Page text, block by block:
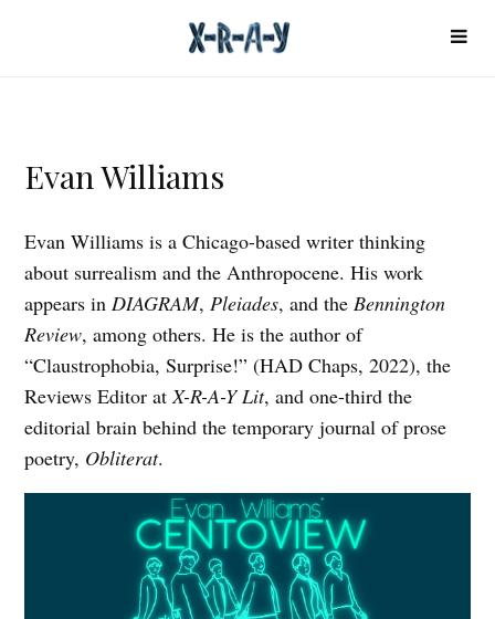
Evan Williams
Evan Williams is a Chicago-based writer thinking
about surrealism and the Anthropocene. His work
appears inDIAGRAM,Pleiades, and theBennington
Review, among others. He is the author of
“Claustrophobia, Surprise!” (HAD Chaps, 2022), the
Reviews Editor atX-R-A-Y Lit, and one-third the
editorial brain behind the temporary journal of prose
poetry, Obliterat.